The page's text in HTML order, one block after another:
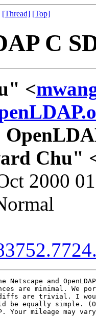
[Thread] [Top]
C
<
Chu"
2000
and
are minimal. We
diffs are trivial. I
be equally
Your mileage may